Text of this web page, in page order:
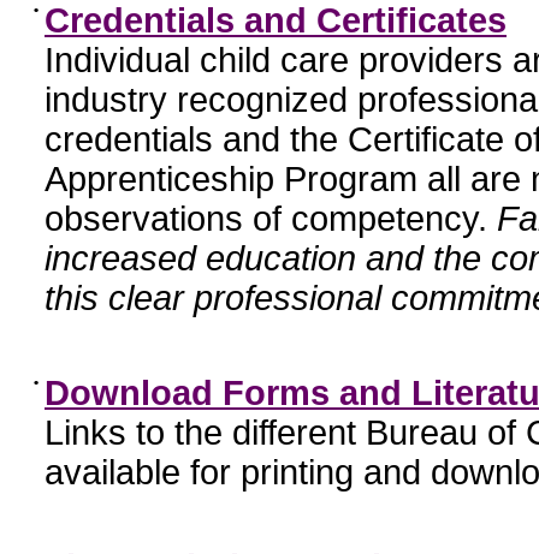
• Credentials and Certificates
Individual child care providers
industry recognized
credentials and the Certificate
Apprenticeship Program all
observations of competency.
increased education and the
this clear professional
• Download Forms and
Links to the different Bureau of
available for printing and